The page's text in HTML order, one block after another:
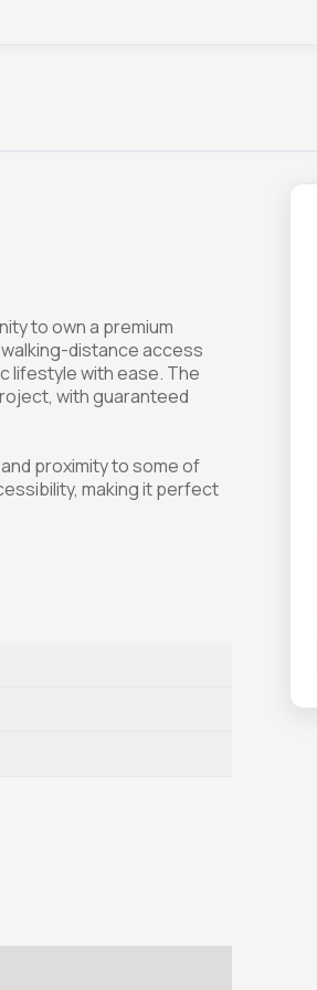
to own a premium
distance access
lifestyle with ease. The
with guaranteed
proximity to some of
making it perfect